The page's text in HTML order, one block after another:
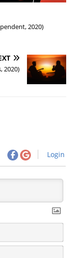
2020)
2020)
Login
m